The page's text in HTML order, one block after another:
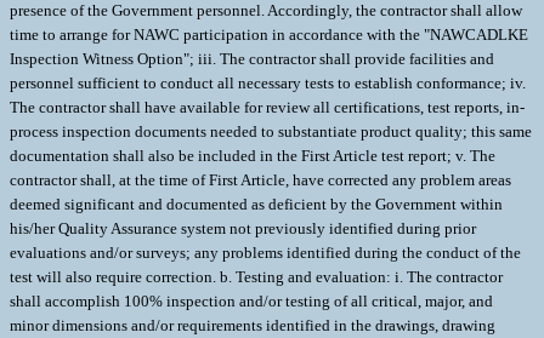
presence of the Government personnel. Accordingly, the contractor shall allow
time to arrange for NAWC participation in accordance with the "NAWCADLKE
Inspection Witness Option"; iii. The contractor shall provide facilities and
personnel sufficient to conduct all necessary tests to establish conformance; iv.
The contractor shall have available for review all certifications, test reports, in-
process inspection documents needed to substantiate product quality; this same
documentation shall also be included in the First Article test report; v. The
contractor shall, at the time of First Article, have corrected any problem areas
deemed significant and documented as deficient by the Government within
his/her Quality Assurance system not previously identified during prior
evaluations and/or surveys; any problems identified during the conduct of the
test will also require correction. b. Testing and evaluation: i. The contractor
shall accomplish 100% inspection and/or testing of all critical, major, and
minor dimensions and/or requirements identified in the drawings, drawing